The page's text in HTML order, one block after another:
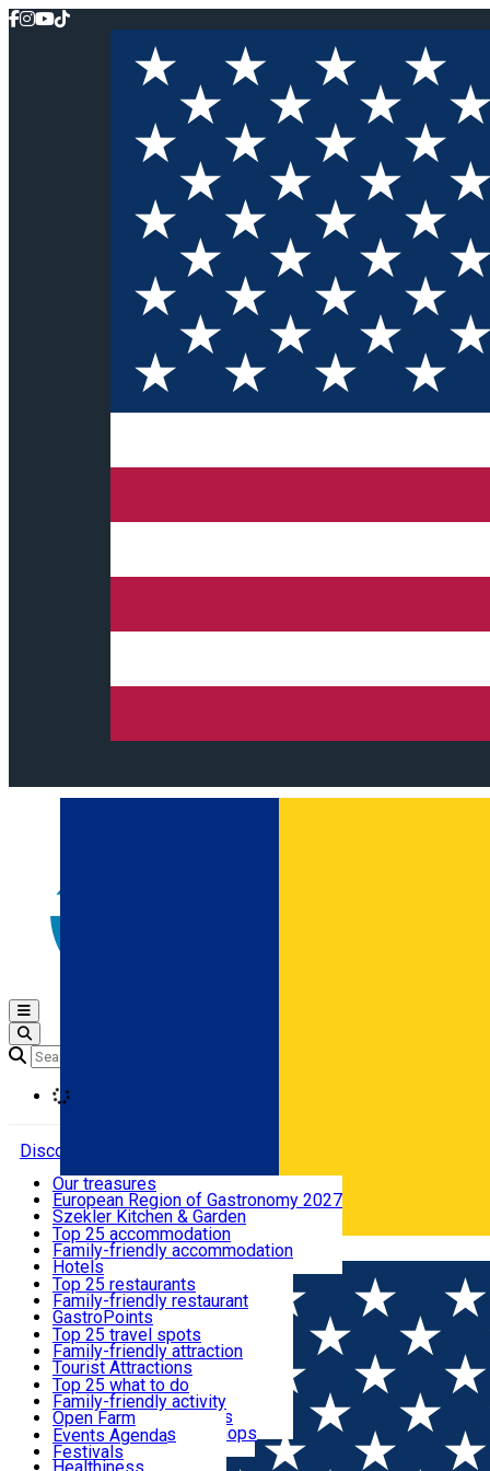
Română
Open main menu
Discover
Where to sleep
What to eat & drink
What to see
What to do
Events
Useful info
Our treasures
European Region of Gastronomy 2027
Szekler Kitchen & Garden
Audio Guide
Legendary Harghita
Try it
Top 25 accommodation
Family-friendly accommodation
Hotels
Motels
Guesthouses
Hostels
Vilas
Cottages
Apartments
Rooms for rent
Camping
Glamping
All accommodation
Top 25 restaurants
Family-friendly restaurant
GastroPoints
Szekler Product
Mountain product
Restaurants, Pizza Places
Fast Food
Coffee Places
Confectionery, Creperie
Ice Cream Shop
All restaurants
Top 25 travel spots
Family-friendly attraction
Tourist Attractions
Culture
Sacred
Traditions and Customs
Demonstration Workshops
Top 25 what to do
Family-friendly activity
Open Farm
Thematic routes
Wildlife
Events Agenda
Festivals